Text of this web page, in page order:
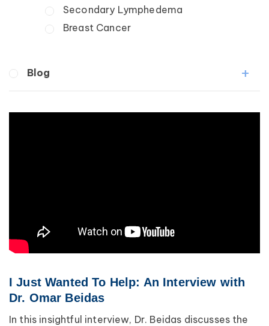
Secondary Lymphedema
Breast Cancer
Blog
I Just Wanted To Help: An Interview with
Dr. Omar Beidas
In this insightful interview, Dr. Beidas discusses the